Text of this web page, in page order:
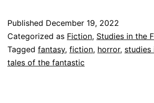
Published December 19, 2022
Categorized as Fiction, Studies in the
Tagged fantasy, fiction, horror, studies
tales of the fantastic